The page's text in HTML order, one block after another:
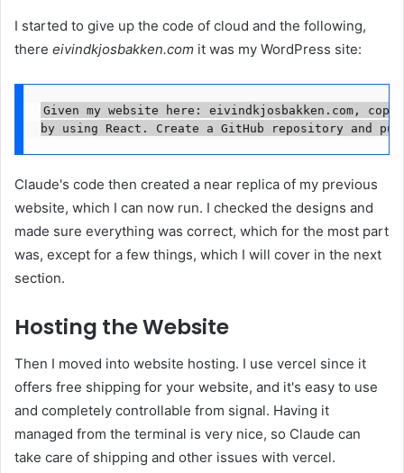
I started to give up the code of cloud and the following,
there eivindkjosbakken.com it was my WordPress site:
Given my website here: eivindkjosbakken.com,
by using React. Create a GitHub repository and
Claude's code then created a near replica of my previous
website, which I can now run. I checked the designs and
made sure everything was correct, which for the most part
was, except for a few things, which I will cover in the next
section.
Hosting the Website
Then I moved into website hosting. I use vercel since it
offers free shipping for your website, and it's easy to use
and completely controllable from signal. Having it
managed from the terminal is very nice, so Claude can
take care of shipping and other issues with vercel.